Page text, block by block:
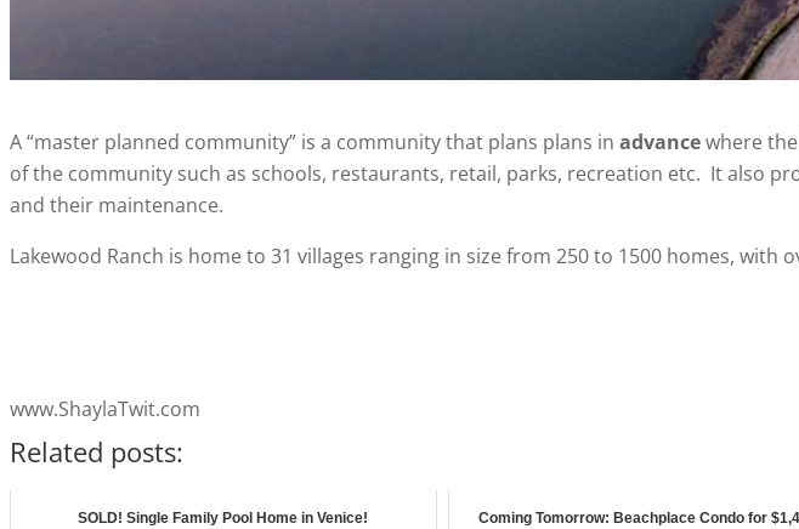
A “master planned community” is a community that plans plans in advancewhere
of the community such as schools, restaurants, retail, parks, recreation etc. It also
and their maintenance.
Lakewood Ranch is home to 31 villages ranging in size from 250 to 1500 homes, with
www.ShaylaTwit.com
Related posts:
SOLD! Single Family Pool Home in Venice! Coming Tomorrow: Beachplace Condo for